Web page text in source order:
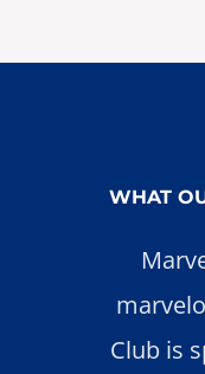
WHAT
Club is